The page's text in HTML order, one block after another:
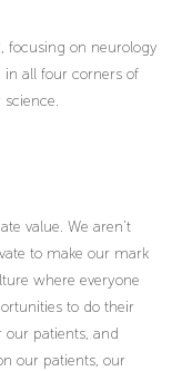
focusing on neurology
all four corners of
value. We aren’t
to make our mark
where everyone
to do their
our patients, and
our patients, our